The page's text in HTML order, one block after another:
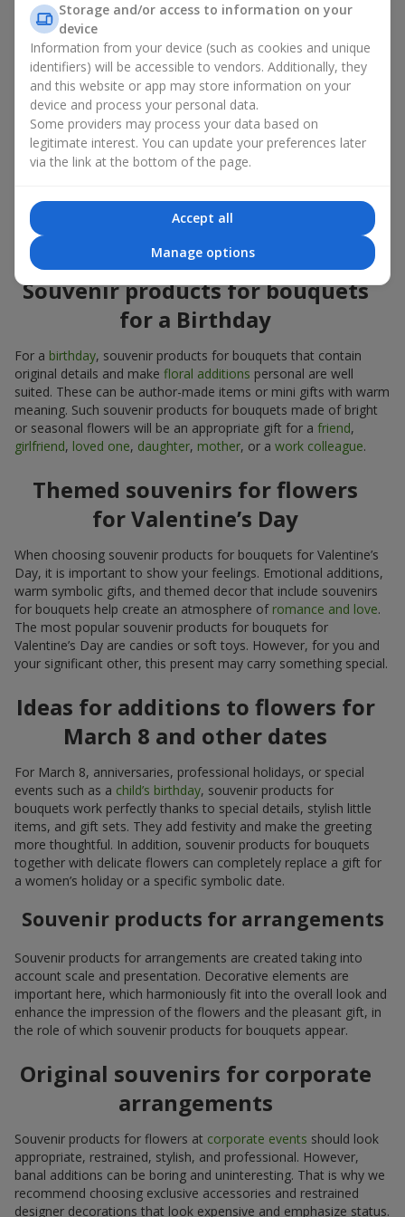
account both the occasion and the person to whom the gift is
addressed. If you are unsure which souvenir products for
bouquets you need, choose universal small pleasant items, a
wide selection of which can be found in our catalog.
Souvenirs for bouquets for different
holidays
A holiday sets the mood, and souvenir products for bouquets
chosen taking into account the date and the event. In our
assortment, you will find souvenir products for bouquets that
are suitable for any holiday and can be designed for any budget.
Souvenir products for bouquets
for a Birthday
For a birthday, souvenir products for bouquets that contain
original details and make floral additions personal are well
suited. These can be author-made items or mini gifts with warm
meaning. Such souvenir products for bouquets made of bright
or seasonal flowers will be an appropriate gift for a friend,
girlfriend, loved one, daughter, mother, or a work colleague.
Themed souvenirs for flowers
for Valentine’s Day
When choosing souvenir products for bouquets for Valentine’s
Day, it is important to show your feelings. Emotional additions,
warm symbolic gifts, and themed decor that include souvenirs
for bouquets help create an atmosphere of romance and love.
The most popular souvenir products for bouquets for
Valentine’s Day are candies or soft toys. However, for you and
your significant other, this present may carry something special.
Ideas for additions to flowers for
March 8 and other dates
For March 8, anniversaries, professional holidays, or special
events such as a child’s birthday, souvenir products for
bouquets work perfectly thanks to special details, stylish little
items, and gift sets. They add festivity and make the greeting
more thoughtful. In addition, souvenir products for bouquets
together with delicate flowers can completely replace a gift for
a women’s holiday or a specific symbolic date.
Souvenir products for arrangements
Souvenir products for arrangements are created taking into
account scale and presentation. Decorative elements are
important here, which harmoniously fit into the overall look and
enhance the impression of the flowers and the pleasant gift, in
the role of which souvenir products for bouquets appear.
Original souvenirs for corporate
arrangements
Souvenir products for flowers at corporate events should look
appropriate, restrained, stylish, and professional. However,
banal additions can be boring and uninteresting. That is why we
recommend choosing exclusive accessories and restrained
designer decorations that look expensive and emphasize status.
Storage and/or access to information on your
device
Information from your device (such as cookies and unique
identifiers) will be accessible to vendors. Additionally, they
and this website or app may store information on your
device and process your personal data.
Some providers may process your data based on
legitimate interest. You can update your preferences later
via the link at the bottom of the page.
Accept all
Manage options